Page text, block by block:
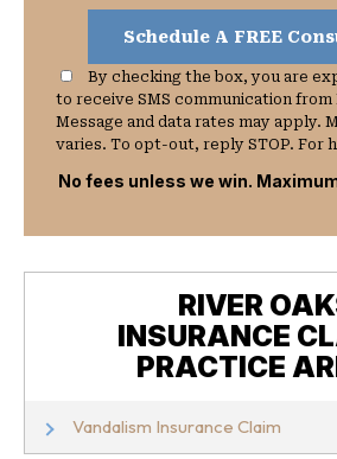
By checking the box, you are
to receive SMS communication from
Message and data rates may apply.
varies. To opt-out, reply STOP. For
No fees unless we win.
RIVER
INSURANCE
PRACTICE
Vandalism Insurance Claim